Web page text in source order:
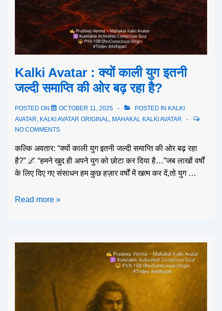
Kalki Avatar : क्यों काली युग इतनी
जल्दी समाप्ति की ओर बढ़ रहा है?
POSTED ON OCTOBER 11, 2025 POSTED IN KALKI
AVATAR KALKI AVATAR ORIGINAL
MAHAKAL KALKI AVATAR
NO COMMENTS
कल्कि अवतार: “क्यों काली युग इतनी जल्दी समाप्ति की ओर बढ़ रहा
है?” 🌌 “हमने खुद ही अपने युग को छोटा कर दिया है…”जब लाखों वर्षों
के लिए दिए गए संसाधन हम कुछ हज़ार वर्षों में खत्म कर दें,तो युग …
Read more »